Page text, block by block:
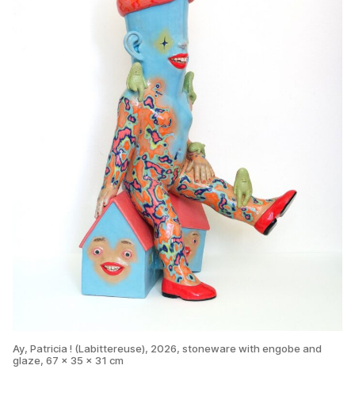
Ay, Patricia ! (Labittereuse), 2026, stoneware with engobe and
glaze, 67 x 35 x 31 cm